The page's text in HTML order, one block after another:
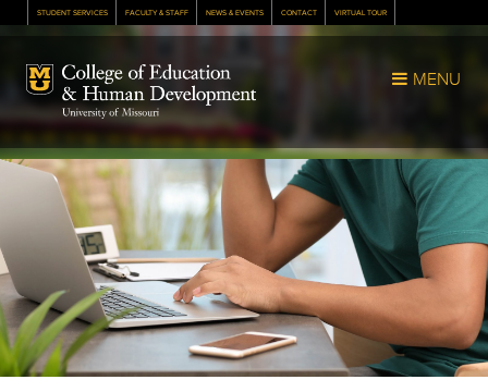
STUDENT SERVICES FACULTY & STAFF NEWS & EVENTS CONTACT VIRTUAL TOUR
Mizzou Logo MENU